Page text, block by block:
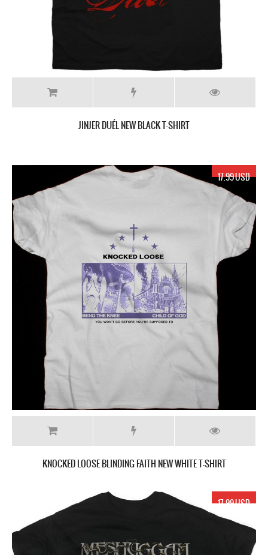
JINJER DUÉL NEW BLACK T-SHIRT
17.99 USD
KNOCKED LOOSE BLINDING FAITH NEW WHITE T-SHIRT
17.99 USD